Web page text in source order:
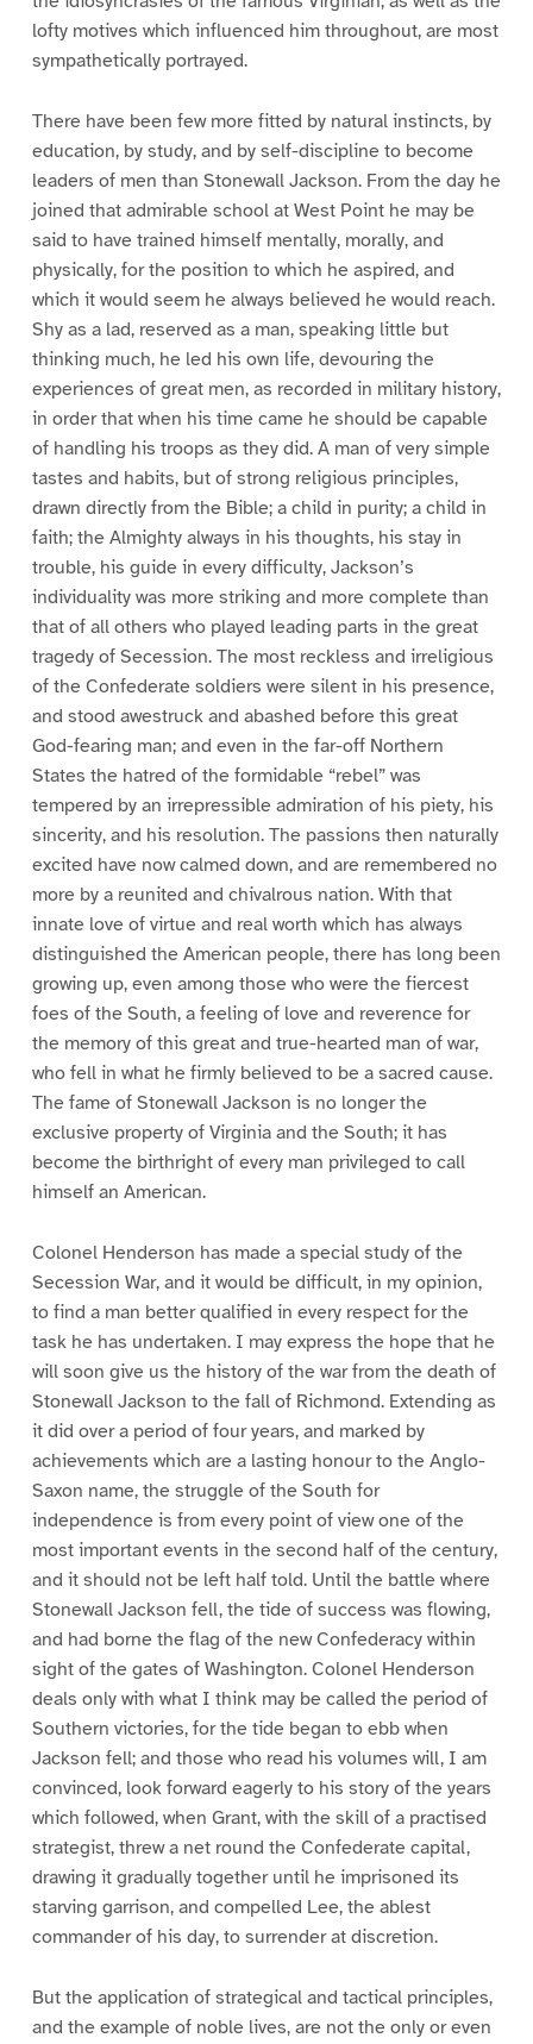
lofty motives which influenced him throughout, are most
sympathetically portrayed.
There have been few more fitted by natural instincts, by
education, by study, and by self-discipline to become
leaders of men than Stonewall Jackson. From the day he
joined that admirable school at West Point he may be
said to have trained himself mentally, morally, and
physically, for the position to which he aspired, and
which it would seem he always believed he would reach.
Shy as a lad, reserved as a man, speaking little but
thinking much, he led his own life, devouring the
experiences of great men, as recorded in military history,
in order that when his time came he should be capable
of handling his troops as they did. A man of very simple
tastes and habits, but of strong religious principles,
drawn directly from the Bible; a child in purity; a child in
faith; the Almighty always in his thoughts, his stay in
trouble, his guide in every difficulty, Jackson’s
individuality was more striking and more complete than
that of all others who played leading parts in the great
tragedy of Secession. The most reckless and irreligious
of the Confederate soldiers were silent in his presence,
and stood awestruck and abashed before this great
God-fearing man; and even in the far-off Northern
States the hatred of the formidable “rebel” was
tempered by an irrepressible admiration of his piety, his
sincerity, and his resolution. The passions then naturally
excited have now calmed down, and are remembered no
more by a reunited and chivalrous nation. With that
innate love of virtue and real worth which has always
distinguished the American people, there has long been
growing up, even among those who were the fiercest
foes of the South, a feeling of love and reverence for
the memory of this great and true-hearted man of war,
who fell in what he firmly believed to be a sacred cause.
The fame of Stonewall Jackson is no longer the
exclusive property of Virginia and the South; it has
become the birthright of every man privileged to call
himself an American.
Colonel Henderson has made a special study of the
Secession War, and it would be difficult, in my opinion,
to find a man better qualified in every respect for the
task he has undertaken. I may express the hope that he
will soon give us the history of the war from the death of
Stonewall Jackson to the fall of Richmond. Extending as
it did over a period of four years, and marked by
achievements which are a lasting honour to the Anglo-
Saxon name, the struggle of the South for
independence is from every point of view one of the
most important events in the second half of the century,
and it should not be left half told. Until the battle where
Stonewall Jackson fell, the tide of success was flowing,
and had borne the flag of the new Confederacy within
sight of the gates of Washington. Colonel Henderson
deals only with what I think may be called the period of
Southern victories, for the tide began to ebb when
Jackson fell; and those who read his volumes will, I am
convinced, look forward eagerly to his story of the years
which followed, when Grant, with the skill of a practised
strategist, threw a net round the Confederate capital,
drawing it gradually together until he imprisoned its
starving garrison, and compelled Lee, the ablest
commander of his day, to surrender at discretion.
But the application of strategical and tactical principles,
and the example of noble lives, are not the only or even